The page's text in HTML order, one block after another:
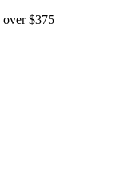
$375